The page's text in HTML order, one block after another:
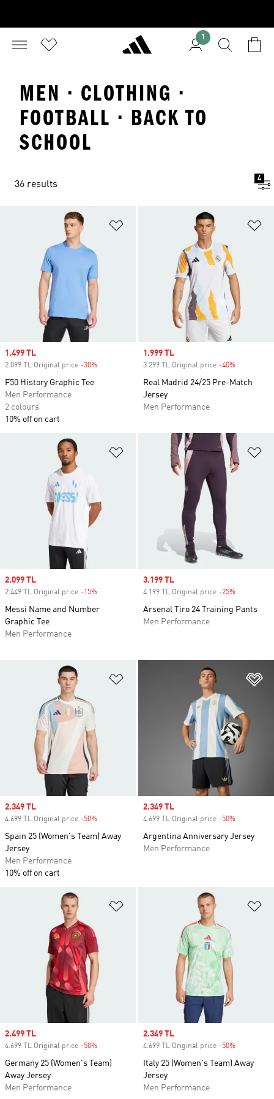
1
MEN · CLOTHING ·
FOOTBALL · BACK TO
SCHOOL
36 results
4
Sale price
1.499 TL
2.099 TL Original price -30%
F50 History Graphic Tee
Men Performance
2 colours
10% off on cart
Sale price
1.999 TL
3.299 TL Original price -40%
Real Madrid 24/25 Pre-Match
Jersey
Men Performance
Add to Wishlist
Sale price
2.099 TL
2.449 TL Original price -15%
Messi Name and Number
Graphic Tee
Men Performance
Sale price
3.199 TL
4.199 TL Original price -25%
Arsenal Tiro 24 Training Pants
Men Performance
Sale price
2.349 TL
4.699 TL Original price -50%
Spain 25 (Women's Team) Away
Jersey
Men Performance
10% off on cart
Sale price
2.349 TL
4.699 TL Original price -50%
Argentina Anniversary Jersey
Men Performance
Sale price
2.499 TL
4.699 TL Original price -50%
Germany 25 (Women's Team)
Away Jersey
Men Performance
Sale price
2.349 TL
4.699 TL Original price -50%
Italy 25 (Women's Team) Away
Jersey
Men Performance